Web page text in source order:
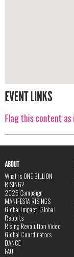
EVENT LINKS
Flag this content
ABOUT
What is ONE BILLION
RISING?
2026 Campaign
MANIFESTA RISINGS
Global Impact, Global
Reports
Rising Revolution Video
Global Coordinators
DANCE
FAQ